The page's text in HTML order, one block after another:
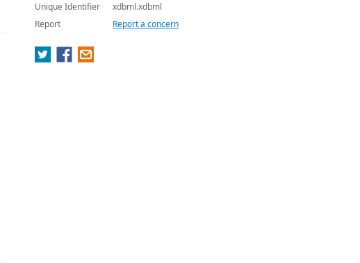
Unique Identifier
xdbml.xdbml
Report
Report a concern